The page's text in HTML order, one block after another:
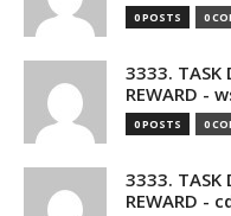
0 POSTS 0
3333. TASK
REWARD -
0 POSTS 0
3333. TASK
REWARD -